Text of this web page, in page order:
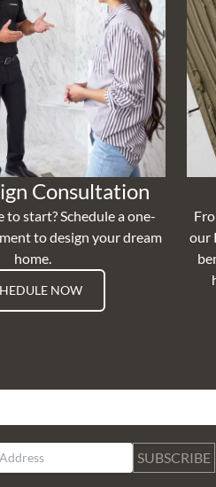
Consultation
to start? Schedule a one-
to design your dream
home.
NOW
our
SUBSCRIBE